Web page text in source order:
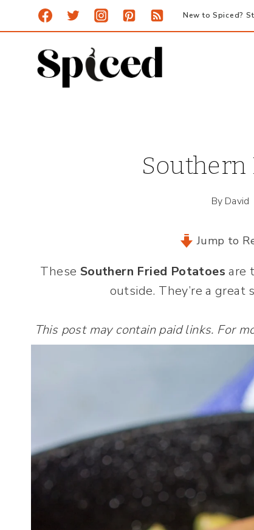
to
content
New to Spiced?
Southern
By David
Jump to
These Southern Fried Potatoes are
outside. They’re a great
This post may contain paid links. For